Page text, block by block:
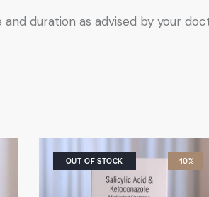
and duration as advised by your
OUT OF STOCK -10%